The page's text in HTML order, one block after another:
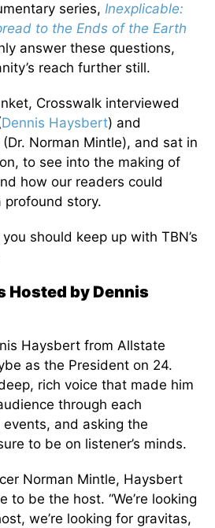
series, Inexplicable:
to the Ends of the Earth
answer these questions,
reach further still.
Crosswalk interviewed
Dennis Haysbert) and
Norman Mintle), and sat in
to see into the making of
how our readers could
profound story.
should keep up with TBN’s
Hosted by Dennis
Haysbert from Allstate
as the President on 24.
rich voice that made him
through each
and asking the
to be on listener’s minds.
Norman Mintle, Haysbert
to be the host. “We’re looking
we’re looking for gravitas,